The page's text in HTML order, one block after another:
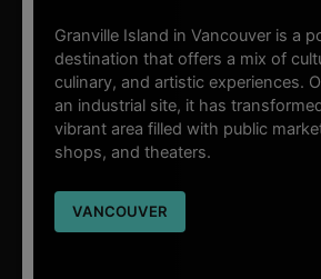
Granville Island in Vancouver is a
destination that offers a mix of
culinary, and artistic experiences.
an industrial site, it has
vibrant area filled with public
shops, and theaters.
VANCOUVER